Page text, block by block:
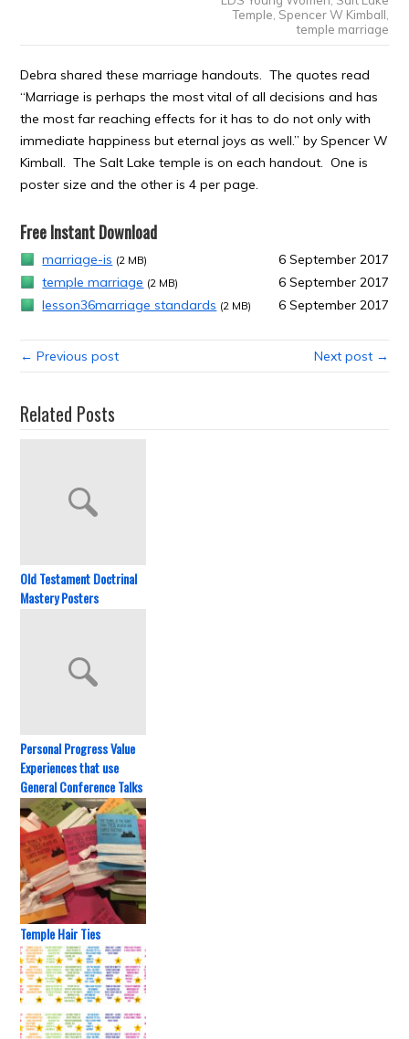
Temple Spencer W Kimball
temple marriage
Debra shared these marriage handouts. The quotes read
“Marriage is perhaps the most vital of all decisions and has
the most far reaching effects for it has to do not only with
immediate happiness but eternal joys as well.” by Spencer W
Kimball. The Salt Lake temple is on each handout. One is
poster size and the other is 4 per page.
Free Instant Download
marriage-is (2 MB)
6 September 2017
temple marriage (2 MB)
6 September 2017
lesson36marriage standards (2 MB) 6 September 2017
← Previous post Next post →
Related Posts
Old Testament Doctrinal
Mastery Posters
Personal Progress Value
Experiences that use
General Conference Talks
Temple Hair Ties